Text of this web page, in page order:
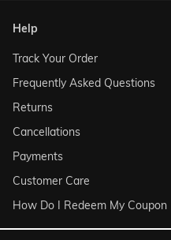
help
Track Your Order
Frequently Asked Questions
Returns
Cancellations
Payments
Customer Care
How Do I Redeem My Coupon